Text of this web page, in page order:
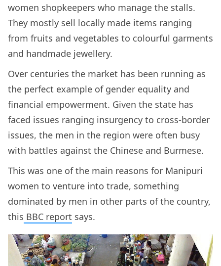
women shopkeepers who manage the stalls.
They mostly sell locally made items ranging
from fruits and vegetables to colourful garments
and handmade jewellery.
Over centuries the market has been running as
the perfect example of gender equality and
financial empowerment. Given the state has
faced issues ranging insurgency to cross-border
issues, the men in the region were often busy
with battles against the Chinese and Burmese.
This was one of the main reasons for Manipuri
women to venture into trade, something
dominated by men in other parts of the country,
this BBC report says.